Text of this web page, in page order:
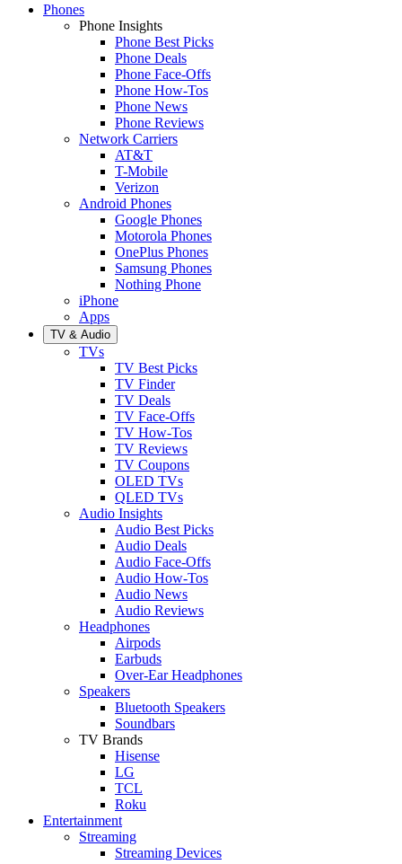
Phones
Phone Insights
Phone Best Picks
Phone Deals
Phone Face-Offs
Phone How-Tos
Phone News
Phone Reviews
Network Carriers
AT&T
T-Mobile
Verizon
Android Phones
Google Phones
Motorola Phones
OnePlus Phones
Samsung Phones
Nothing Phone
iPhone
Apps
TV & Audio
TVs
TV Best Picks
TV Finder
TV Deals
TV Face-Offs
TV How-Tos
TV Reviews
TV Coupons
OLED TVs
QLED TVs
Audio Insights
Audio Best Picks
Audio Deals
Audio Face-Offs
Audio How-Tos
Audio News
Audio Reviews
Headphones
Airpods
Earbuds
Over-Ear Headphones
Speakers
Bluetooth Speakers
Soundbars
TV Brands
Hisense
LG
TCL
Roku
Entertainment
Streaming
Streaming Devices